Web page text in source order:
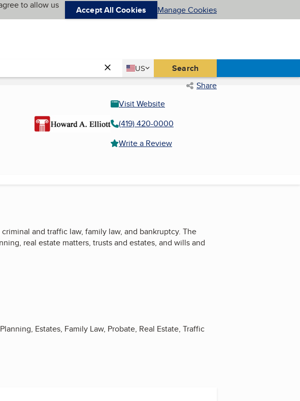
to allow us
Accept All Cookies Manage Cookies
Country
US
United States Search
Share
Visit Website
(419) 420-0000
Write a Review
and traffic law, family law, and bankruptcy. The
real estate matters, trusts and estates, and wills and
Estates, Family Law, Probate, Real Estate, Traffic